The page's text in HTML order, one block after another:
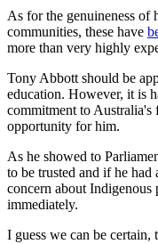
As for the genuineness of
communities, these have
more than very highly
Tony Abbott should be
education. However, it is
commitment to Australia's
opportunity for him.
As he showed to
to be trusted and if he had
concern about Indigenous
immediately.
I guess we can be certain,